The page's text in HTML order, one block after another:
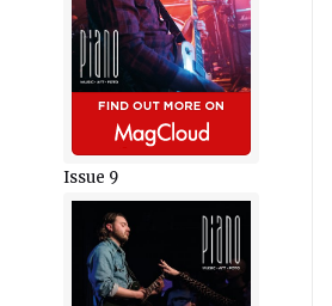
Issue 9